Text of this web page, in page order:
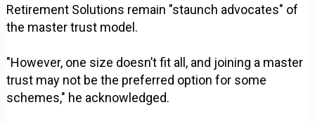
Retirement Solutions remain "staunch advocates" of
the master trust model.
"However, one size doesn’t fit all, and joining a master
trust may not be the preferred option for some
schemes," he acknowledged.